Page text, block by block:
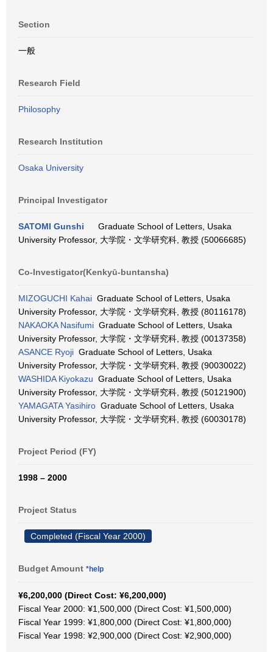
Section
一般
Research Field
Philosophy
Research Institution
Osaka University
Principal Investigator
SATOMI Gunshi
Graduate School of Letters, Usaka
University Professor, 大学院・文学研究科, 教授 (50066685)
Co-Investigator(Kenkyū-buntansha)
MIZOGUCHI Kahai Graduate School of Letters, Usaka
University Professor, 大学院・文学研究科, 教授 (80116178)
NAKAOKA Nasifumi Graduate School of Letters, Usaka
University Professor, 大学院・文学研究科, 教授 (00137358)
ASANCE Ryoji Graduate School of Letters, Usaka
University Professor, 大学院・文学研究科, 教授 (90030022)
WASHIDA Kiyokazu Graduate School of Letters, Usaka
University Professor, 大学院・文学研究科, 教授 (50121900)
YAMAGATA Yasihiro Graduate School of Letters, Usaka
University Professor, 大学院・文学研究科, 教授 (60030178)
Project Period (FY)
1998 – 2000
Project Status
Completed (Fiscal Year 2000)
Budget Amount *help
¥6,200,000 (Direct Cost: ¥6,200,000)
Fiscal Year 2000: ¥1,500,000 (Direct Cost: ¥1,500,000)
Fiscal Year 1999: ¥1,800,000 (Direct Cost: ¥1,800,000)
Fiscal Year 1998: ¥2,900,000 (Direct Cost: ¥2,900,000)